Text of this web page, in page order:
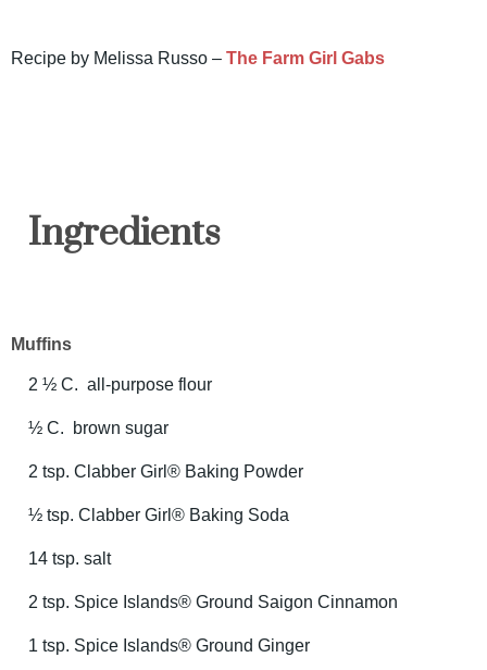
Recipe by Melissa Russo – The Farm Girl Gabs
Ingredients
Muffins
2 ½ C. all-purpose flour
½ C. brown sugar
2 tsp. Clabber Girl® Baking Powder
½ tsp. Clabber Girl® Baking Soda
14 tsp. salt
2 tsp. Spice Islands® Ground Saigon Cinnamon
1 tsp. Spice Islands® Ground Ginger